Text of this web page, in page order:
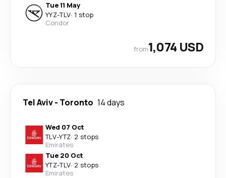
Tue 11 May
YYZ-TLV· 1 stop
Condor
from1,074 USD
Tel Aviv- Toronto 14 days
Wed 07 Oct
TLV-YTZ· 2 stops
Emirates
Tue 20 Oct
YTZ-TLV· 2 stops
Emirates